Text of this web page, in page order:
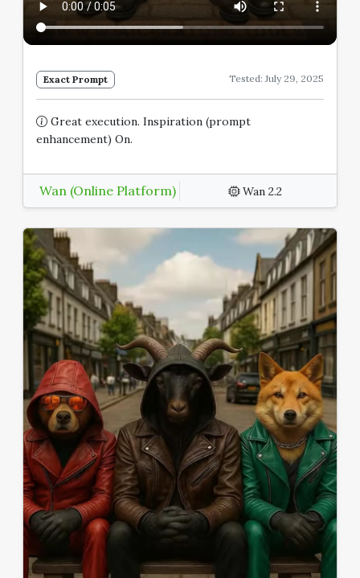
Exact Prompt Tested: July 29, 2025
Great execution. Inspiration (prompt
enhancement) On.
Wan (Online Platform) Wan 2.2